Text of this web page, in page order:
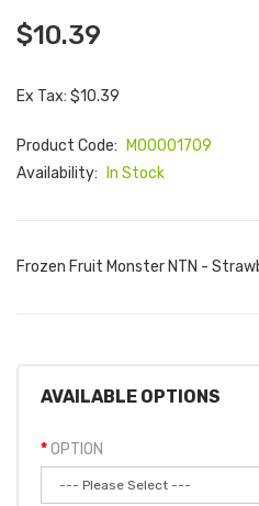
$10.39
Ex Tax: $10.39
Product Code:
M00001709
Availability:
In Stock
Frozen Fruit Monster NTN -
AVAILABLE OPTIONS
OPTION